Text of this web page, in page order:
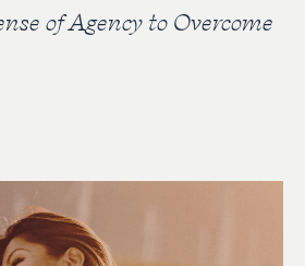
of Agency to Overcome